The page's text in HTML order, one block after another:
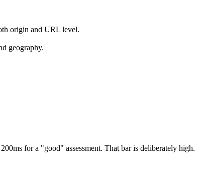
origin and URL level.
geography.
for a "good" assessment. That bar is deliberately high.